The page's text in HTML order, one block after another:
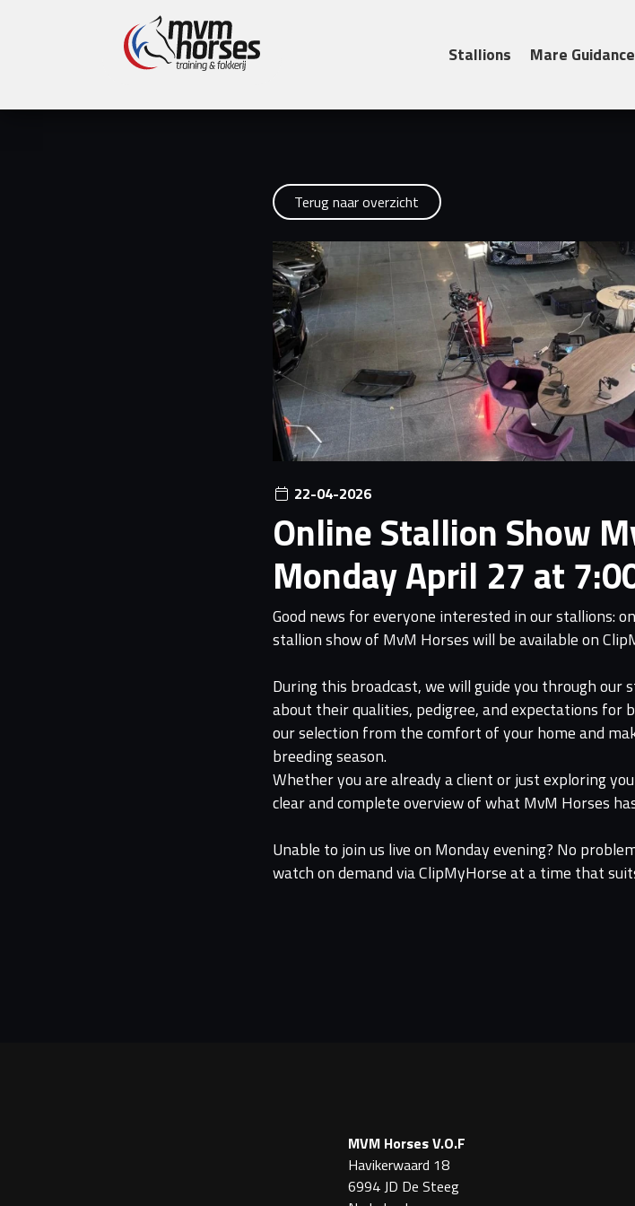
Latest news: Online Stallion Show MvM Horses – Monday April 27...
Stallions Mare Guidance
Terug naar overzicht
22-04-2026
Online Stallion Show
Monday April 27 at
Good news for everyone interested in our stallions:
stallion show of MvM Horses will be available on
During this broadcast, we will guide you through
about their qualities, pedigree, and expectations
our selection from the comfort of your home and
breeding season.
Whether you are already a client or just exploring
clear and complete overview of what MvM Horses
Unable to join us live on Monday evening? No
watch on demand via ClipMyHorse at a time that
MVM Horses V.O.F
Havikerwaard 18
6994 JD De Steeg